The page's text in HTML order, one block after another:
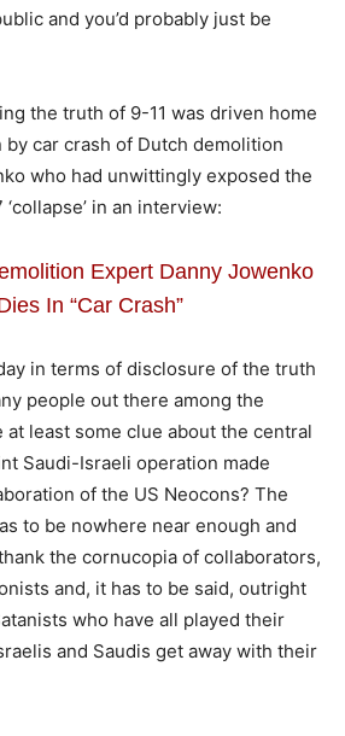
and you’d probably just be
the truth of 9-11 was driven home
by car crash of Dutch demolition
who had unwittingly exposed the
in an interview:
Expert Danny Jowenko
In “Car Crash”
in terms of disclosure of the truth
people out there among the
at least some clue about the central
Saudi-Israeli operation made
of the US Neocons? The
to be nowhere near enough and
the cornucopia of collaborators,
and, it has to be said, outright
who have all played their
and Saudis get away with their